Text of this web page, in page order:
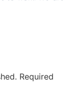
Required